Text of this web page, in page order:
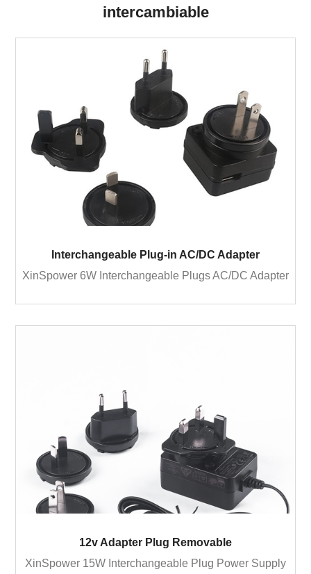
intercambiable
Interchangeable Plug-in AC/DC Adapter
XinSpower 6W Interchangeable Plugs AC/DC Adapter
12v Adapter Plug Removable
XinSpower 15W Interchangeable Plug Power Supply